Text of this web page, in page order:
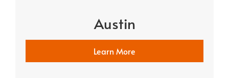
Austin
Learn More